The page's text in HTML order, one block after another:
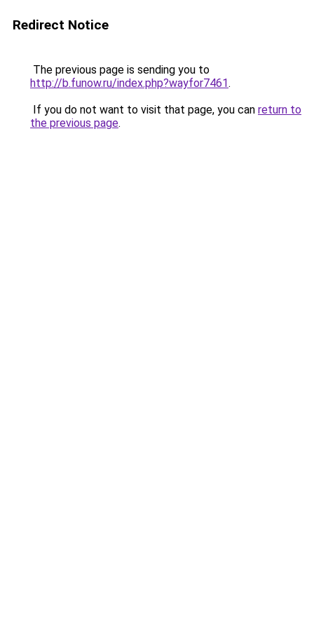
Redirect Notice
The previous page is sending you to
http://b.funow.ru/index.php?wayfor7461.
If you do not want to visit that page, you can return to
the previous page.